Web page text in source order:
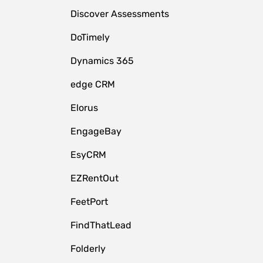
Discover Assessments
DoTimely
Dynamics 365
edge CRM
Elorus
EngageBay
EsyCRM
EZRentOut
FeetPort
FindThatLead
Folderly